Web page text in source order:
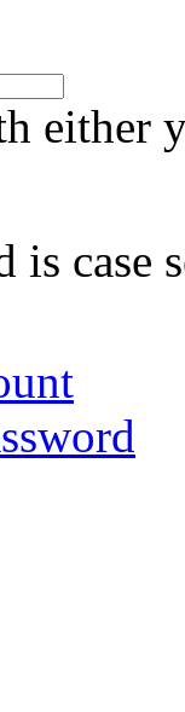
either
is case